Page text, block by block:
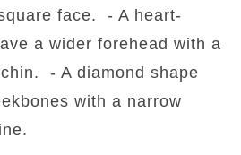
face. - A heart-
a wider forehead with a
- A diamond shape
with a narrow